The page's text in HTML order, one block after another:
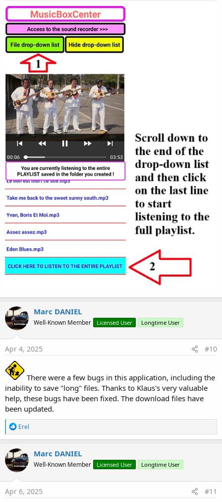
Marc DANIEL
Well-Known Member Licensed User Longtime User
Apr 4, 2025 #10
There were a few bugs in this application, including the
inability to save "long" files. Thanks to Klaus's very valuable
help, these bugs have been fixed. The download files have
been updated.
R
e
a
c
t
i
o
n
s
Erel
Marc DANIEL
Well-Known Member Licensed User Longtime User
Apr 6, 2025 #11